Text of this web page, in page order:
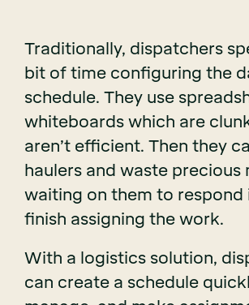
Traditionally, dispatchers
bit of time configuring the
schedule. They use
whiteboards which are
aren’t efficient. Then they
haulers and waste precious
waiting on them to respond
finish assigning the work.
With a logistics solution,
can create a schedule